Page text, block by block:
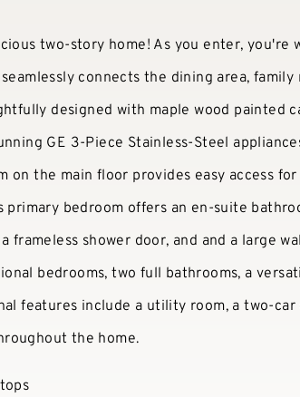
two-story home! As you enter, you're
connects the dining area, family
designed with maple wood painted
GE 3-Piece Stainless-Steel
on the main floor provides easy access
primary bedroom offers an en-suite
frameless shower door, and and a large
bedrooms, two full bathrooms, a
features include a utility room, a two-car
the home.